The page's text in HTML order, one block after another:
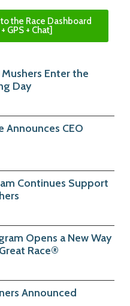
the Race Dashboard
GPS + Chat]
Enter the
Day
CEO
Continues Support
Opens a New Way
Race®
Announced